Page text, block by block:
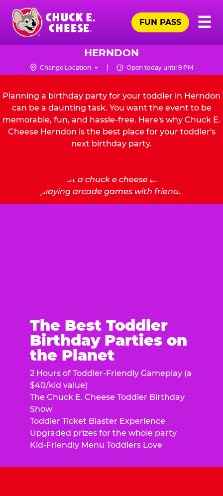
Skip
main
content
Chuck
Logo
☰
FUN PASS
HERNDON
Change Location Open today until 9 PM
Planning a birthday party for your toddler in Herndon
can be a daunting task. You want the event to be
memorable, fun, and hassle-free. Here's why Chuck E.
Cheese Herndon is the best place for your toddler's
next birthday party.
The Best Toddler
Birthday Parties on
the Planet
2 Hours of Toddler-Friendly Gameplay (a
$40/kid value)
The Chuck E. Cheese Toddler Birthday
Show
Toddler Ticket Blaster Experience
Upgraded prizes for the whole party
Kid-Friendly Menu Toddlers Love